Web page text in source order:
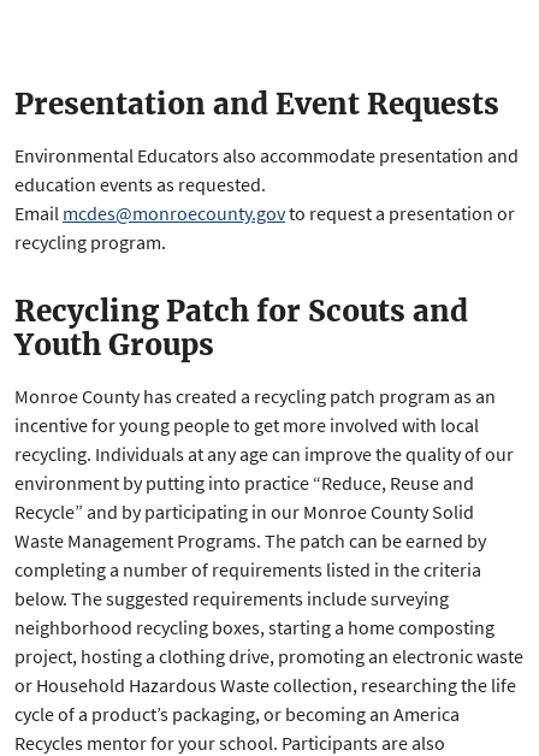
Presentation and Event Requests
Environmental Educators also accommodate presentation and
education events as requested.
Email mcdes@monroecounty.govto request a presentation or
recycling program.
Recycling Patch for Scouts and
Youth Groups
Monroe County has created a recycling patch program as an
incentive for young people to get more involved with local
recycling. Individuals at any age can improve the quality of our
environment by putting into practice “Reduce, Reuse and
Recycle” and by participating in our Monroe County Solid
Waste Management Programs. The patch can be earned by
completing a number of requirements listed in the criteria
below. The suggested requirements include surveying
neighborhood recycling boxes, starting a home composting
project, hosting a clothing drive, promoting an electronic waste
or Household Hazardous Waste collection, researching the life
cycle of a product’s packaging, or becoming an America
Recycles mentor for your school. Participants are also